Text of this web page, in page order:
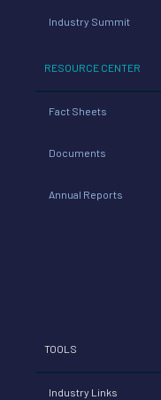
Industry Summit
RESOURCE CENTER
Fact Sheets
Documents
Annual Reports
TOOLS
Industry Links